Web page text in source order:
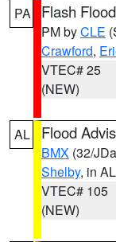
PA Flash
PM byCLE
Crawford,
VTEC# 25
(NEW)
AL Flood
BMX (32/
Shelby, in AL
VTEC# 105
(NEW)